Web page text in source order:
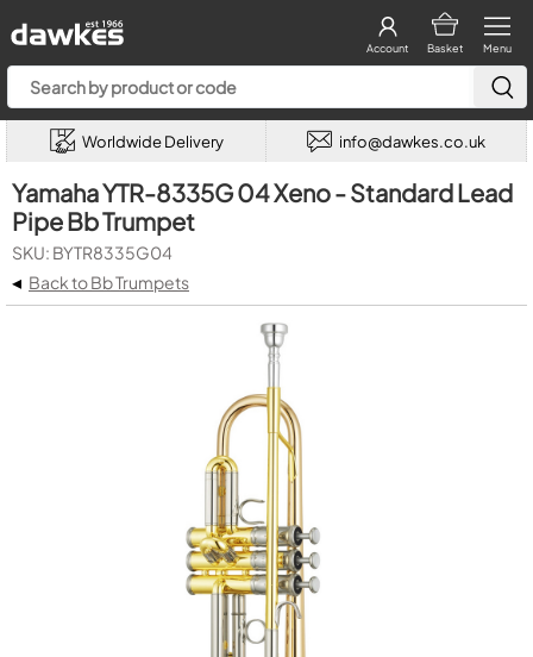
Menu
Basket
Account
Worldwide Delivery info@dawkes.co.uk
Yamaha YTR-8335G 04 Xeno - Standard Lead
Pipe Bb Trumpet
SKU: BYTR8335G04
◂ Back to Bb Trumpets